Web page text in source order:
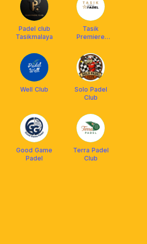
Padel club
Tasikmalaya
Tasik
Premiere
Well Club
Solo Padel
Club
Good Game
Padel
Terra Padel
Club